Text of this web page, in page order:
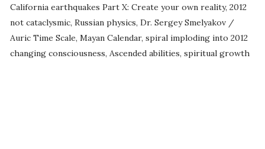
California earthquakes Part X: Create your own reality, 2012
not cataclysmic, Russian physics, Dr. Sergey Smelyakov /
Auric Time Scale, Mayan Calendar, spiral imploding into 2012
changing consciousness, Ascended abilities, spiritual growth